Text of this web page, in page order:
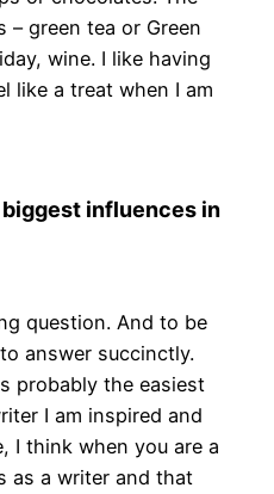
– green tea or Green
wine. I like having
like a treat when I am
influences in
question. And to be
answer succinctly.
probably the easiest
I am inspired and
I think when you are a
as a writer and that